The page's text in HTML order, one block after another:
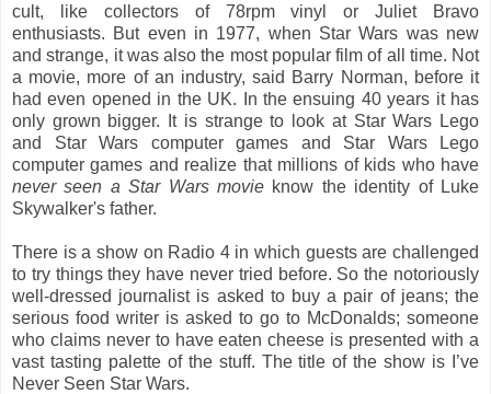
cult, like collectors of 78rpm vinyl or Juliet Bravo
enthusiasts. But even in 1977, when Star Wars was new
and strange, it was also the most popular film of all time. Not
a movie, more of an industry, said Barry Norman, before it
had even opened in the UK. In the ensuing 40 years it has
only grown bigger. It is strange to look at Star Wars Lego
and Star Wars computer games and Star Wars Lego
computer games and realize that millions of kids who have
never seen a Star Wars movie know the identity of Luke
Skywalker's father.
There is a show on Radio 4 in which guests are challenged
to try things they have never tried before. So the notoriously
well-dressed journalist is asked to buy a pair of jeans; the
serious food writer is asked to go to McDonalds; someone
who claims never to have eaten cheese is presented with a
vast tasting palette of the stuff. The title of the show is I’ve
Never Seen Star Wars.